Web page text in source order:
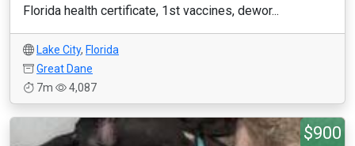
Florida health certificate, 1st vaccines, dewor...
Lake City, Florida
Great Dane
7m
4,087
$900